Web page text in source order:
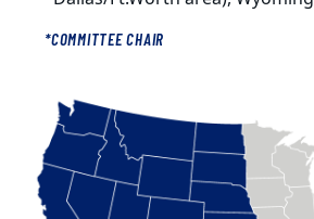
*COMMITTEE CHAIR